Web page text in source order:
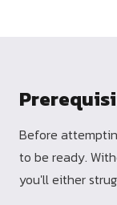
Before
to be ready.
you'll either